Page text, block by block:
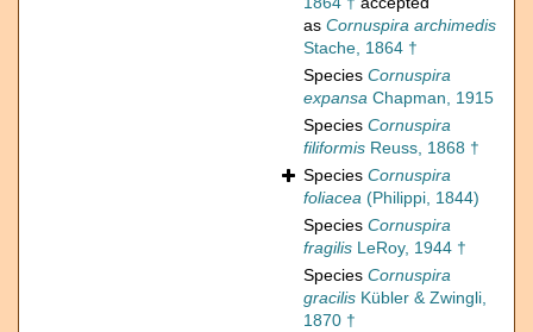
as Cornuspira archimedis
Stache, 1864 †
Species Cornuspira
expansa Chapman, 1915
Species Cornuspira
filiformis Reuss, 1868 †
Species Cornuspira
foliacea (Philippi, 1844)
Species Cornuspira
fragilis LeRoy, 1944 †
Species Cornuspira
gracilis Kübler & Zwingli,
1870 †